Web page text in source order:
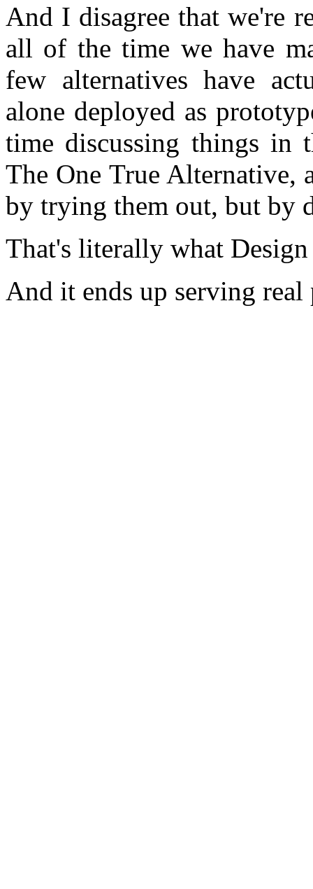
And I disagree that we're
all of the time we have
few alternatives have
alone deployed as
time discussing things in
The One True Alternative,
by trying them out, but by
That's literally what
And it ends up serving